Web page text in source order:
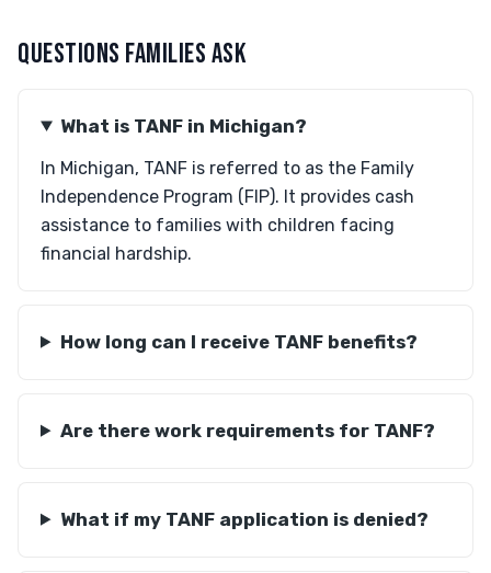
QUESTIONS FAMILIES ASK
What is TANF in Michigan?
In Michigan, TANF is referred to as the Family
Independence Program (FIP). It provides cash
assistance to families with children facing
financial hardship.
How long can I receive TANF benefits?
Are there work requirements for TANF?
What if my TANF application is denied?